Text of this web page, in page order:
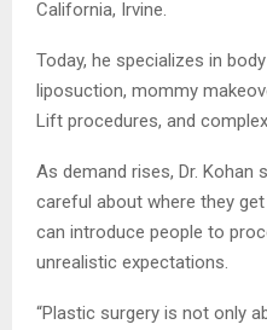
California, Irvine.
Today, he specializes in
liposuction, mommy
Lift procedures, and
As demand rises, Dr. Kohan
careful about where they
can introduce people to
unrealistic expectations.
“Plastic surgery is not only